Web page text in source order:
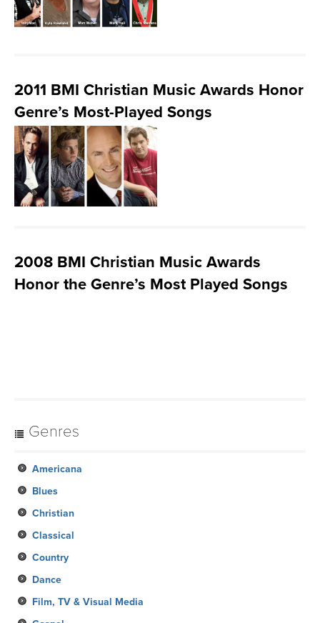
2011 BMI Christian Music Awards Honor
Genre’s Most-Played Songs
2008 BMI Christian Music Awards
Honor the Genre’s Most Played Songs
Genres
Americana
Blues
Christian
Classical
Country
Dance
Film, TV & Visual Media